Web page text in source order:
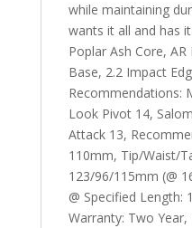
while maintaining
wants it all and has
Poplar Ash Core,
Base, 2.2 Impact
Recommendations:
Look Pivot 14,
Attack 13,
110mm, Tip/Waist/
123/96/115mm (@
@ Specified Length:
Warranty: Two